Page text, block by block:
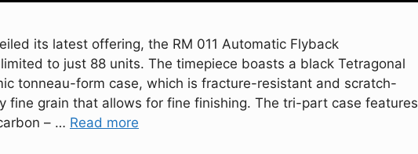
its latest offering, the RM 011 Automatic Flyback
to just 88 units. The timepiece boasts a black Tetragonal
tonneau-form case, which is fracture-resistant and scratch-
fine grain that allows for fine finishing. The tri-part case features
– … Read more